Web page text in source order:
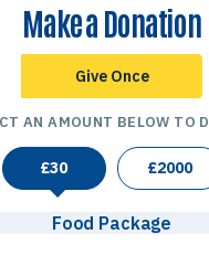
Make a Donation
Give Once
AN AMOUNT BELOW TO
£30 £2000
Food Package